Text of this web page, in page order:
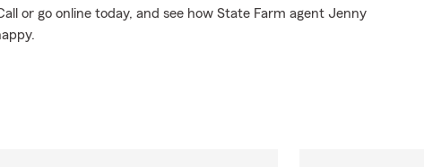
or go online today, and see how State Farm agent Jenny